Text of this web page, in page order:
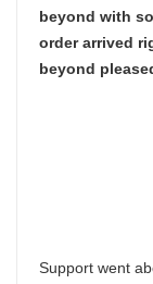
beyond with
order arrived
beyond
Support went